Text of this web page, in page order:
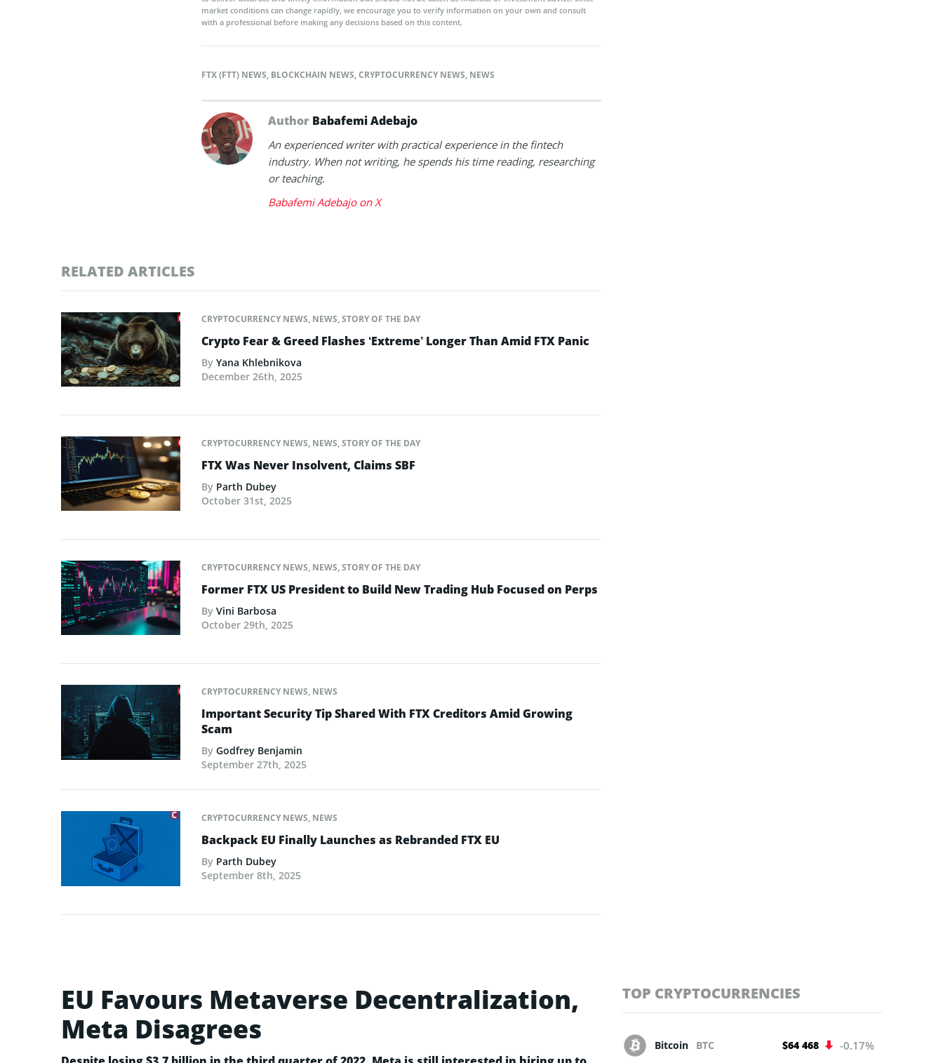
market conditions can change rapidly, we encourage you to verify information on your own and consult
with a professional before making any decisions based on this content.
FTX (FTT) NEWS, BLOCKCHAIN NEWS,CRYPTOCURRENCY NEWS, NEWS
Author Babafemi Adebajo
An experienced writer with practical experience in the fintech
industry. When not writing, he spends his time reading, researching
or teaching.
Babafemi Adebajo on X
RELATED ARTICLES
CRYPTOCURRENCY NEWS, NEWS,STORY OF THE DAY
Crypto Fear & Greed Flashes ‘Extreme’ Longer Than Amid FTX Panic
By Yana Khlebnikova
December 26th, 2025
CRYPTOCURRENCY NEWS, NEWS,STORY OF THE DAY
FTX Was Never Insolvent, Claims SBF
By Parth Dubey
October 31st, 2025
CRYPTOCURRENCY NEWS, NEWS,STORY OF THE DAY
Former FTX US President to Build New Trading Hub Focused on Perps
By Vini Barbosa
October 29th, 2025
CRYPTOCURRENCY NEWS, NEWS
Important Security Tip Shared With FTX Creditors Amid Growing
Scam
By Godfrey Benjamin
September 27th, 2025
CRYPTOCURRENCY NEWS, NEWS
Backpack EU Finally Launches as Rebranded FTX EU
By Parth Dubey
September 8th, 2025
EU Favours Metaverse Decentralization,
Meta Disagrees
TOP CRYPTOCURRENCIES
Bitcoin BTC $64 468 -0.17%